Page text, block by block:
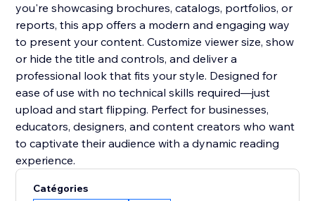
you're showcasing brochures, catalogs, portfolios, or
reports, this app offers a modern and engaging way
to present your content. Customize viewer size, show
or hide the title and controls, and deliver a
professional look that fits your style. Designed for
ease of use with no technical skills required—just
upload and start flipping. Perfect for businesses,
educators, designers, and content creators who want
to captivate their audience with a dynamic reading
experience.
Catégories